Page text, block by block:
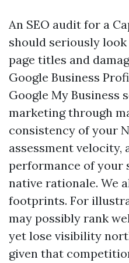
An SEO audit for a
should seriously
page titles and
Google Business
Google My Business
marketing through
consistency of your
assessment velocity,
performance of your
native rationale. We
footprints. For
may possibly rank
yet lose visibility
given that